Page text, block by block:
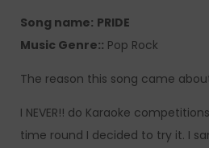
Song name: PRIDE
Music Genre:: Pop Rock
The reason this song came
I NEVER!! do Karaoke
time round I decided to try it. I